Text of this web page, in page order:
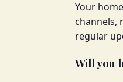
Your
channels,
regular
Will you